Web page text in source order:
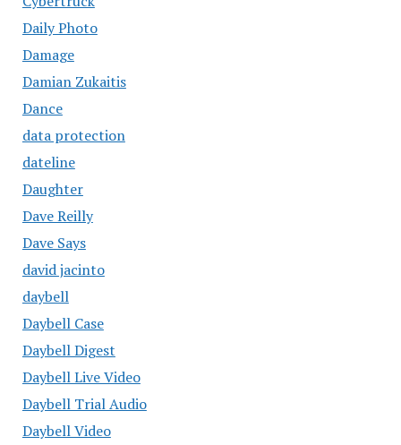
Daily Photo
Damage
Damian Zukaitis
Dance
data protection
dateline
Daughter
Dave Reilly
Dave Says
david jacinto
daybell
Daybell Case
Daybell Digest
Daybell Live Video
Daybell Trial Audio
Daybell Video